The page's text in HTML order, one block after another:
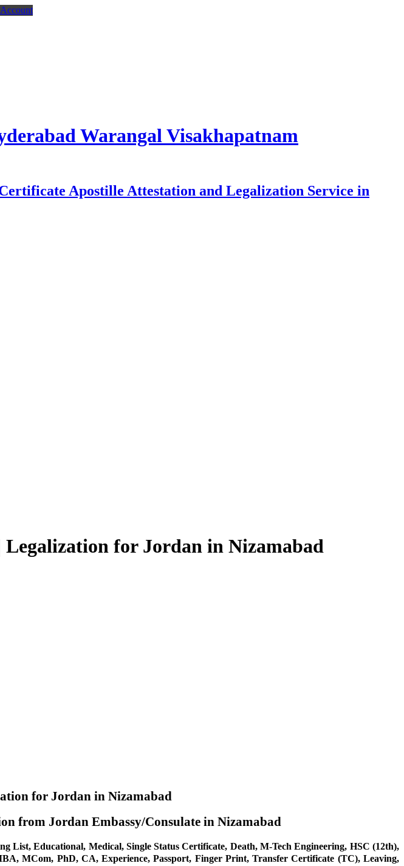
Warangal Visakhapatnam
Apostille Attestation and Legalization Service in
for Jordan in Nizamabad
for Jordan in Nizamabad
from Jordan Embassy/Consulate in Nizamabad
Educational, Medical, Single Status Certificate, Death, M-Tech Engineering, HSC (12th),
MCom, PhD, CA, Experience, Passport, Finger Print, Transfer Certificate (TC), Leaving,